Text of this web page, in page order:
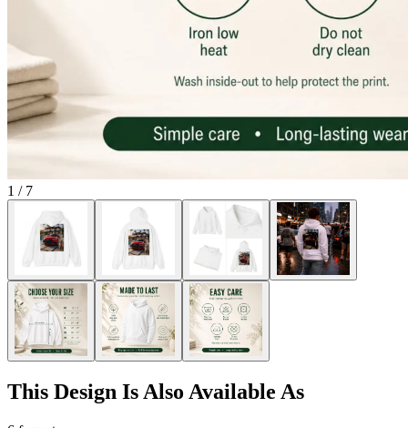
1 / 7
This Design Is Also Available As